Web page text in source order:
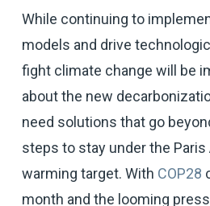
While continuing to
models and drive
fight climate change will be
about the new
need solutions that go
steps to stay under the Paris
warming target. With COP28
month and the looming